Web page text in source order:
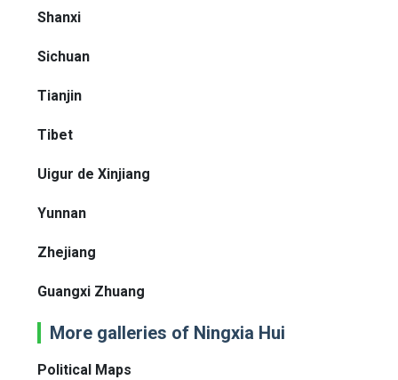
Shanxi
Sichuan
Tianjin
Tibet
Uigur de Xinjiang
Yunnan
Zhejiang
Guangxi Zhuang
More galleries of Ningxia Hui
Political Maps